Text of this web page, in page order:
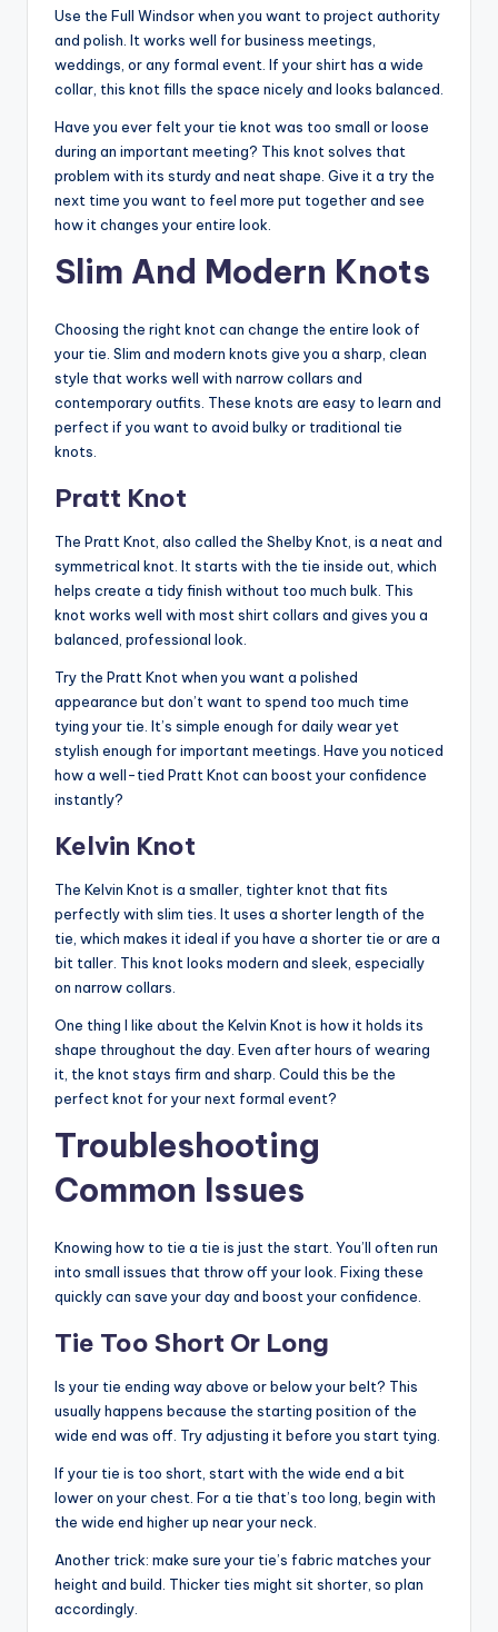
Use the Full Windsor when you want to project authority
and polish. It works well for business meetings,
weddings, or any formal event. If your shirt has a wide
collar, this knot fills the space nicely and looks balanced.
Have you ever felt your tie knot was too small or loose
during an important meeting? This knot solves that
problem with its sturdy and neat shape. Give it a try the
next time you want to feel more put together and see
how it changes your entire look.
Slim And Modern Knots
Choosing the right knot can change the entire look of
your tie. Slim and modern knots give you a sharp, clean
style that works well with narrow collars and
contemporary outfits. These knots are easy to learn and
perfect if you want to avoid bulky or traditional tie
knots.
Pratt Knot
The Pratt Knot, also called the Shelby Knot, is a neat and
symmetrical knot. It starts with the tie inside out, which
helps create a tidy finish without too much bulk. This
knot works well with most shirt collars and gives you a
balanced, professional look.
Try the Pratt Knot when you want a polished
appearance but don’t want to spend too much time
tying your tie. It’s simple enough for daily wear yet
stylish enough for important meetings. Have you noticed
how a well-tied Pratt Knot can boost your confidence
instantly?
Kelvin Knot
The Kelvin Knot is a smaller, tighter knot that fits
perfectly with slim ties. It uses a shorter length of the
tie, which makes it ideal if you have a shorter tie or are a
bit taller. This knot looks modern and sleek, especially
on narrow collars.
One thing I like about the Kelvin Knot is how it holds its
shape throughout the day. Even after hours of wearing
it, the knot stays firm and sharp. Could this be the
perfect knot for your next formal event?
Troubleshooting
Common Issues
Knowing how to tie a tie is just the start. You’ll often run
into small issues that throw off your look. Fixing these
quickly can save your day and boost your confidence.
Tie Too Short Or Long
Is your tie ending way above or below your belt? This
usually happens because the starting position of the
wide end was off. Try adjusting it before you start tying.
If your tie is too short, start with the wide end a bit
lower on your chest. For a tie that’s too long, begin with
the wide end higher up near your neck.
Another trick: make sure your tie’s fabric matches your
height and build. Thicker ties might sit shorter, so plan
accordingly.